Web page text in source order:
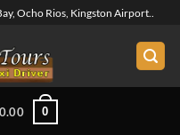
Ocho Rios, Kingston Airport..
0.00 0